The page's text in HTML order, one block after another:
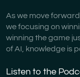
As we move
we focusing on
winning the game
of AI, knowledge is
Listen to the